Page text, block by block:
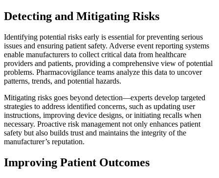
Detecting and Mitigating Risks
Identifying potential risks early is essential for preventing serious
issues and ensuring patient safety. Adverse event reporting systems
enable manufacturers to collect critical data from healthcare
providers and patients, providing a comprehensive view of potential
problems. Pharmacovigilance teams analyze this data to uncover
patterns, trends, and potential hazards.
Mitigating risks goes beyond detection—experts develop targeted
strategies to address identified concerns, such as updating user
instructions, improving device designs, or initiating recalls when
necessary. Proactive risk management not only enhances patient
safety but also builds trust and maintains the integrity of the
manufacturer’s reputation.
Improving Patient Outcomes